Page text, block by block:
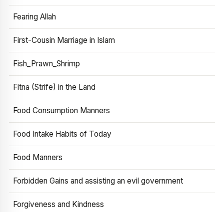
Fearing Allah
First-Cousin Marriage in Islam
Fish_Prawn_Shrimp
Fitna (Strife) in the Land
Food Consumption Manners
Food Intake Habits of Today
Food Manners
Forbidden Gains and assisting an evil government
Forgiveness and Kindness